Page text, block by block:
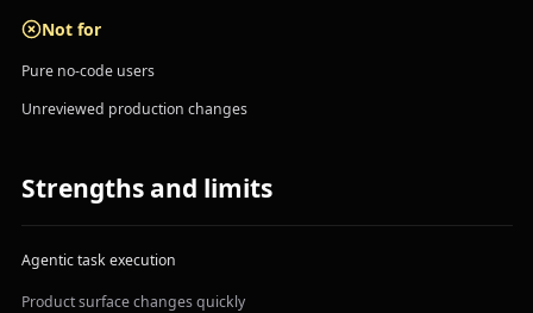
Not for
Pure no-code users
Unreviewed production changes
Strengths and limits
Agentic task execution
Product surface changes quickly